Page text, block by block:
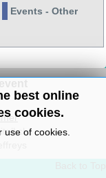
Events - Other
best online
cookies.
of cookies.